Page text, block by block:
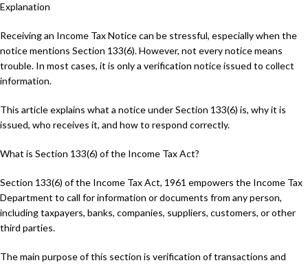
Explanation
Receiving an Income Tax Notice can be stressful, especially when the
notice mentions Section 133(6). However, not every notice means
trouble. In most cases, it is only a verification notice issued to collect
information.
This article explains what a notice under Section 133(6) is, why it is
issued, who receives it, and how to respond correctly.
What is Section 133(6) of the Income Tax Act?
Section 133(6) of the Income Tax Act, 1961 empowers the Income Tax
Department to call for information or documents from any person,
including taxpayers, banks, companies, suppliers, customers, or other
third parties.
The main purpose of this section is verification of transactions and